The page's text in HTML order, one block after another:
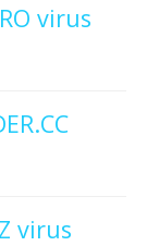
virus
virus